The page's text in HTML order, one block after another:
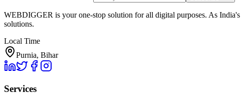
WEBDIGGER is your one-stop solution for all digital purposes. As
solutions.
Local Time
Purnia, Bihar
Services